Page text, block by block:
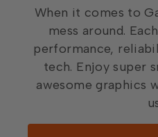
When it comes to
mess around.
performance,
tech. Enjoy super
awesome graphics